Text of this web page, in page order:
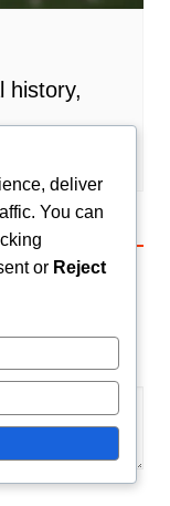
history,
deliver
You can
or Reject